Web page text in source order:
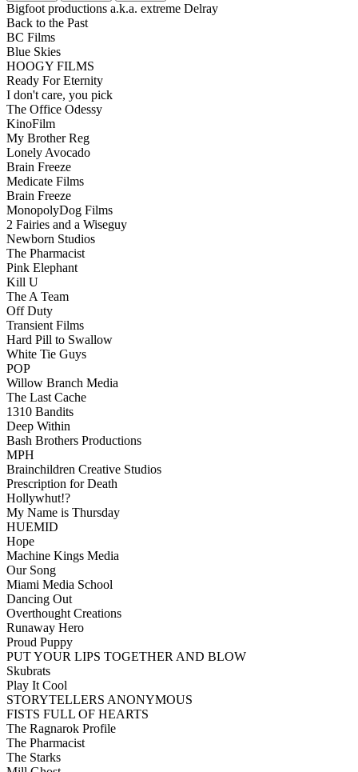
Bigfoot productions a.k.a. extreme Delray
Back to the Past
BC Films
Blue Skies
HOOGY FILMS
Ready For Eternity
I don't care, you pick
The Office Odessy
KinoFilm
My Brother Reg
Lonely Avocado
Brain Freeze
Medicate Films
Brain Freeze
MonopolyDog Films
2 Fairies and a Wiseguy
Newborn Studios
The Pharmacist
Pink Elephant
Kill U
The A Team
Off Duty
Transient Films
Hard Pill to Swallow
White Tie Guys
POP
Willow Branch Media
The Last Cache
1310 Bandits
Deep Within
Bash Brothers Productions
MPH
Brainchildren Creative Studios
Prescription for Death
Hollywhut!?
My Name is Thursday
HUEMID
Hope
Machine Kings Media
Our Song
Miami Media School
Dancing Out
Overthought Creations
Runaway Hero
Proud Puppy
PUT YOUR LIPS TOGETHER AND BLOW
Skubrats
Play It Cool
STORYTELLERS ANONYMOUS
FISTS FULL OF HEARTS
The Ragnarok Profile
The Pharmacist
The Starks